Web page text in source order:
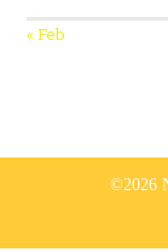
« Feb
©2026